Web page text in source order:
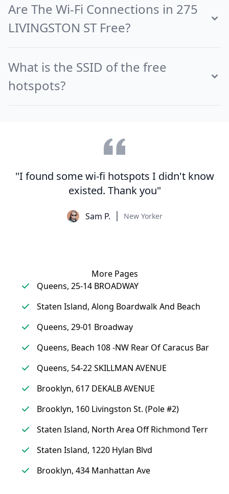
Are The Wi-Fi Connections in 275
LIVINGSTON ST Free?
What is the SSID of the free
hotspots?
"I found some wi-fi hotspots I didn't know
existed. Thank you"
Sam P. New Yorker
More Pages
Queens, 25-14 BROADWAY
Staten Island, Along Boardwalk And Beach
Queens, 29-01 Broadway
Queens, Beach 108 -NW Rear Of Caracus Bar
Queens, 54-22 SKILLMAN AVENUE
Brooklyn, 617 DEKALB AVENUE
Brooklyn, 160 Livingston St. (Pole #2)
Staten Island, North Area Off Richmond Terr
Staten Island, 1220 Hylan Blvd
Brooklyn, 434 Manhattan Ave